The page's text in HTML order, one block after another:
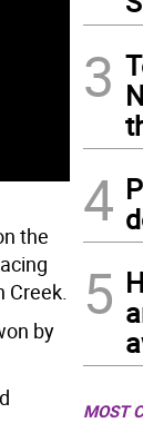
The
the
Creek.
by
3
4
5
MOST